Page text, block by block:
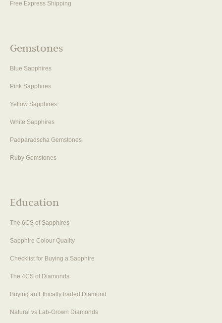
Free Express Shipping
Gemstones
Blue Sapphires
Pink Sapphires
Yellow Sapphires
White Sapphires
Padparadscha Gemstones
Ruby Gemstones
Education
The 6CS of Sapphires
Sapphire Colour Quality
Checklist for Buying a Sapphire
The 4CS of Diamonds
Buying an Ethically traded Diamond
Natural vs Lab-Grown Diamonds